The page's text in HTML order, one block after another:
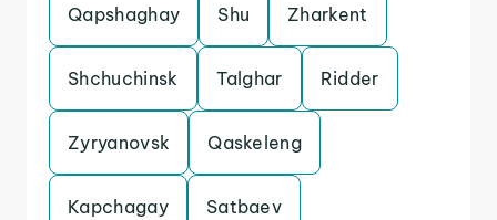
Qapshaghay Shu Zharkent
Shchuchinsk Talghar Ridder
Zyryanovsk Qaskeleng
Kapchagay Satbaev